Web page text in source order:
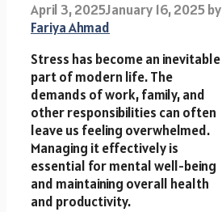
April 3, 2025January 16, 2025by
Fariya Ahmad
Stress has become an inevitable
part of modern life. The
demands of work, family, and
other responsibilities can often
leave us feeling overwhelmed.
Managing it effectively is
essential for mental well-being
and maintaining overall health
and productivity.